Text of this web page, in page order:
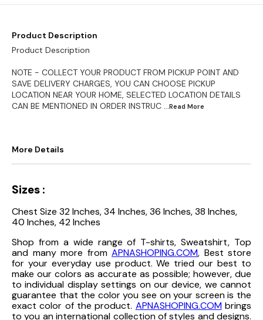
Product Description
Product Description
NOTE - COLLECT YOUR PRODUCT FROM PICKUP POINT AND
SAVE DELIVERY CHARGES, YOU CAN CHOOSE PICKUP
LOCATION NEAR YOUR HOME, SELECTED LOCATION DETAILS
CAN BE MENTIONED IN ORDER INSTRUC
...Read More
More Details
Sizes :
Chest Size 32 Inches, 34 Inches, 36 Inches, 38 Inches,
40 Inches, 42 Inches
Shop from a wide range of T-shirts, Sweatshirt, Top
and many more from APNASHOPING.COM, Best store
for your everyday use product. We tried our best to
make our colors as accurate as possible; however, due
to individual display settings on our device, we cannot
guarantee that the color you see on your screen is the
exact color of the product. APNASHOPING.COMbrings
to you an international collection of styles and designs.